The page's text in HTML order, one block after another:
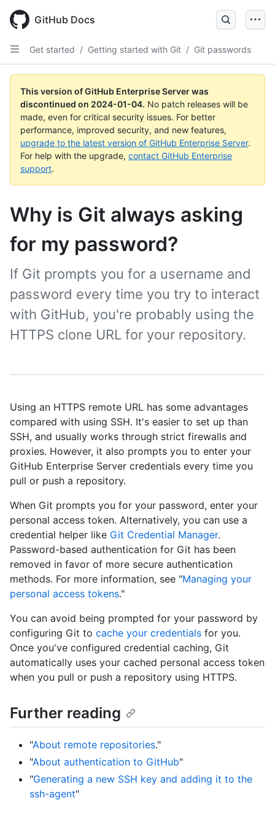
main
content
GitHub Docs
Get started / Getting started with Git / Git passwords
This version of GitHub Enterprise Server was
discontinued on 2024-01-04. No patch releases will be
made, even for critical security issues. For better
performance, improved security, and new features,
upgrade to the latest version of GitHub Enterprise Server.
For help with the upgrade, contact GitHub Enterprise
support.
Why is Git always asking
for my password?
If Git prompts you for a username and
password every time you try to interact
with GitHub, you're probably using the
HTTPS clone URL for your repository.
Using an HTTPS remote URL has some advantages
compared with using SSH. It's easier to set up than
SSH, and usually works through strict firewalls and
proxies. However, it also prompts you to enter your
GitHub Enterprise Server credentials every time you
pull or push a repository.
When Git prompts you for your password, enter your
personal access token. Alternatively, you can use a
credential helper like Git Credential Manager.
Password-based authentication for Git has been
removed in favor of more secure authentication
methods. For more information, see "Managing your
personal access tokens."
You can avoid being prompted for your password by
configuring Git to cache your credentials for you.
Once you've configured credential caching, Git
automatically uses your cached personal access token
when you pull or push a repository using HTTPS.
Further reading
"About remote repositories."
"About authentication to GitHub"
"Generating a new SSH key and adding it to the
ssh-agent"